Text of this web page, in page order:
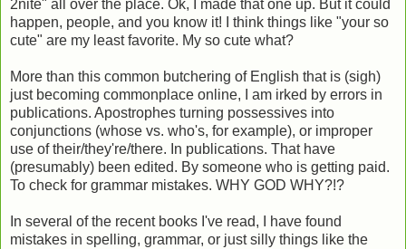
2nite" all over the place. Ok, I made that one up. But it could
happen, people, and you know it! I think things like "your so
cute" are my least favorite. My so cute what?
More than this common butchering of English that is (sigh)
just becoming commonplace online, I am irked by errors in
publications. Apostrophes turning possessives into
conjunctions (whose vs. who's, for example), or improper
use of their/they're/there. In publications. That have
(presumably) been edited. By someone who is getting paid.
To check for grammar mistakes. WHY GOD WHY?!?
In several of the recent books I've read, I have found
mistakes in spelling, grammar, or just silly things like the